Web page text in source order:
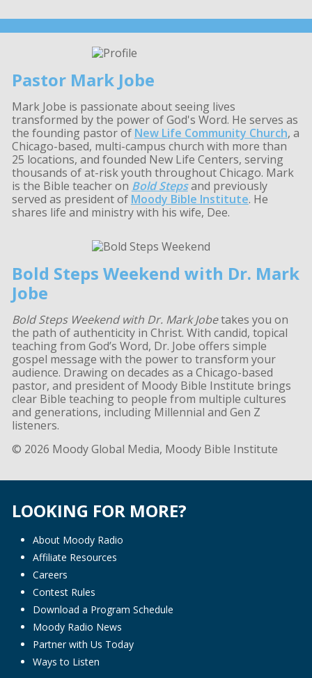
Pastor Mark Jobe
Mark Jobe is passionate about seeing lives
transformed by the power of God's Word. He serves as
the founding pastor of New Life Community Church, a
Chicago-based, multi-campus church with more than
25 locations, and founded New Life Centers, serving
thousands of at-risk youth throughout Chicago. Mark
is the Bible teacher on Bold Stepsand previously
served as president of Moody Bible Institute. He
shares life and ministry with his wife, Dee.
Bold Steps Weekend with Dr. Mark
Jobe
Bold Steps Weekend with Dr. Mark Jobetakes you on
the path of authenticity in Christ. With candid, topical
teaching from God’s Word, Dr. Jobe offers simple
gospel message with the power to transform your
audience. Drawing on decades as a Chicago-based
pastor, and president of Moody Bible Institute brings
clear Bible teaching to people from multiple cultures
and generations, including Millennial and Gen Z
listeners.
© 2026 Moody Global Media, Moody Bible Institute
LOOKING FOR MORE?
About Moody Radio
Affiliate Resources
Careers
Contest Rules
Download a Program Schedule
Moody Radio News
Partner with Us Today
Ways to Listen